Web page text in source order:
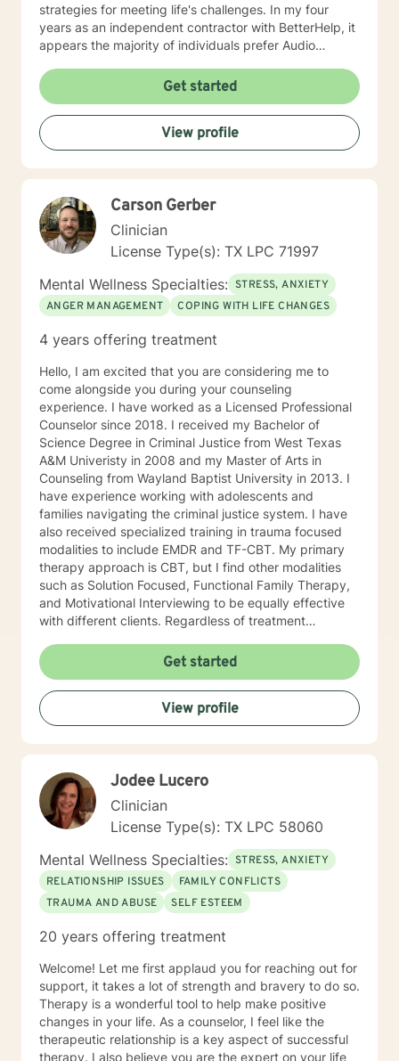
strategies for meeting life's challenges. In my four
years as an independent contractor with BetterHelp, it
appears the majority of individuals prefer Audio
your preference.
Get started
View profile
Carson Gerber
Clinician
License Type(s): TX LPC 71997
Mental Wellness Specialties: STRESS, ANXIETY
ANGER MANAGEMENT
COPING WITH LIFE CHANGES
4 years offering treatment
Hello, I am excited that you are considering me to
come alongside you during your counseling
experience. I have worked as a Licensed Professional
Counselor since 2018. I received my Bachelor of
Science Degree in Criminal Justice from West Texas
A&M Univeristy in 2008 and my Master of Arts in
Counseling from Wayland Baptist University in 2013. I
have experience working with adolescents and
families navigating the criminal justice system. I have
also received specialized training in trauma focused
modalities to include EMDR and TF-CBT. My primary
therapy approach is CBT, but I find other modalities
such as Solution Focused, Functional Family Therapy,
and Motivational Interviewing to be equally effective
with different clients. Regardless of treatment
therapist relationship is grounded in the ability for trust
to thrive. The ability to listen and to process the exact
concern of the client allows me as the clinician to offer
an effective treatment. It has been my experience as a
therapist, as well as a client, that most of us can
identify an appropriate solution for our current
facing. Generally we are often too close or to
enmeshed in the situation to maintain an objective
perspective. As a clinician, I believe the ability to help
facilitate the discovery of a more rational perspective
is perhaps the most critical and beneficial service I can
provide to you as my client. Thank you and I look
forward to working with you.
Get started
View profile
Jodee Lucero
Clinician
License Type(s): TX LPC 58060
Mental Wellness Specialties: STRESS, ANXIETY
RELATIONSHIP ISSUES
FAMILY CONFLICTS
TRAUMA AND ABUSE
SELF ESTEEM
20 years offering treatment
Welcome! Let me first applaud you for reaching out for
support, it takes a lot of strength and bravery to do so.
Therapy is a wonderful tool to help make positive
changes in your life. As a counselor, I feel like the
therapeutic relationship is a key aspect of successful
therapy. I also believe you are the expert on your life